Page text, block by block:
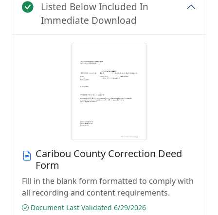
Listed Below Included In
Immediate Download
Caribou County Correction Deed
Form
Fill in the blank form formatted to comply with
all recording and content requirements.
Document Last Validated 6/29/2026